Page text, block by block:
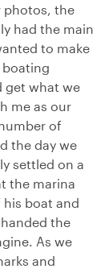
photos, the
had the main
to make
boating
get what we
me as our
of
the day we
settled on a
the marina
his boat and
the
As we
and